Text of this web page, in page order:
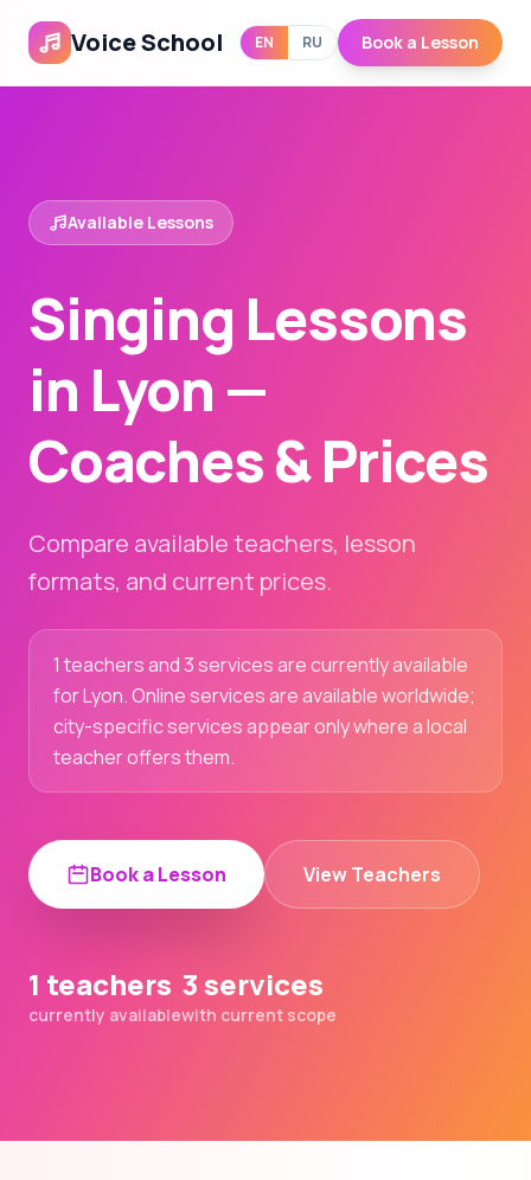
Voice School EN RU Book a Lesson
Available Lessons
Singing Lessons
in Lyon —
Coaches & Prices
Compare available teachers, lesson
formats, and current prices.
1 teachers and 3 services are currently available
for Lyon. Online services are available worldwide;
city-specific services appear only where a local
teacher offers them.
Book a Lesson View Teachers
1 teachers
currently available
3 services
with current scope